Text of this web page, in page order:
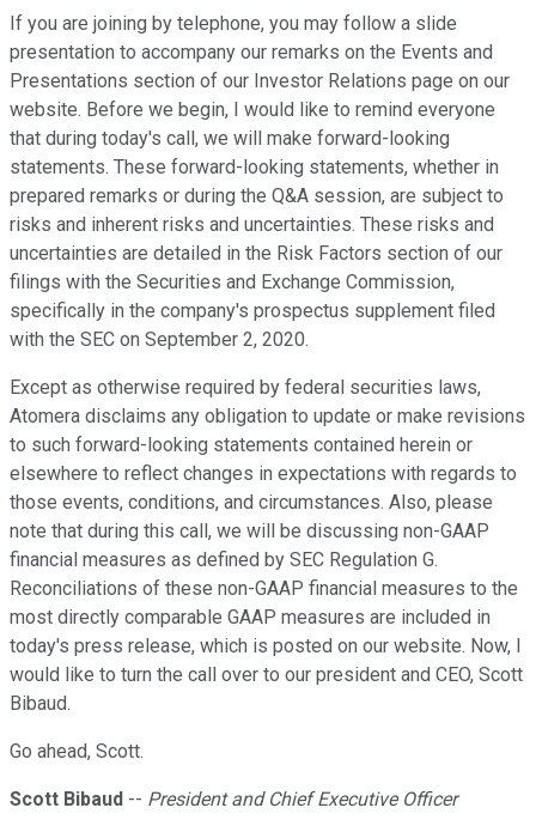
If you are joining by telephone, you may follow a slide
presentation to accompany our remarks on the Events and
Presentations section of our Investor Relations page on our
website. Before we begin, I would like to remind everyone
that during today's call, we will make forward-looking
statements. These forward-looking statements, whether in
prepared remarks or during the Q&A session, are subject to
risks and inherent risks and uncertainties. These risks and
uncertainties are detailed in the Risk Factors section of our
filings with the Securities and Exchange Commission,
specifically in the company's prospectus supplement filed
with the SEC on September 2, 2020.
Except as otherwise required by federal securities laws,
Atomera disclaims any obligation to update or make revisions
to such forward-looking statements contained herein or
elsewhere to reflect changes in expectations with regards to
those events, conditions, and circumstances. Also, please
note that during this call, we will be discussing non-GAAP
financial measures as defined by SEC Regulation G.
Reconciliations of these non-GAAP financial measures to the
most directly comparable GAAP measures are included in
today's press release, which is posted on our website. Now, I
would like to turn the call over to our president and CEO, Scott
Bibaud.
Go ahead, Scott.
Scott Bibaud -- President and Chief Executive Officer